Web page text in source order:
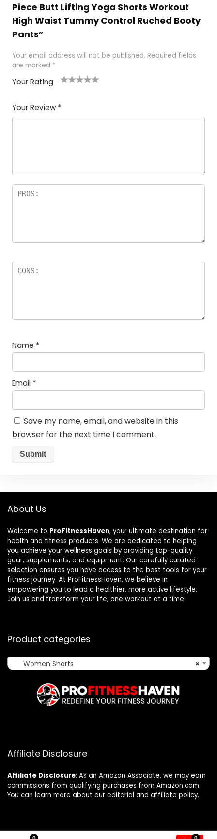
Piece Butt Lifting Yoga Shorts Workout
High Waist Tummy Control Ruched Booty
Pants”
Your email address will not be published. Required fields
are marked *
Your Rating
Your Review *
Name *
Email *
Save my name, email, and website in this
browser for the next time I comment.
About Us
Welcome to ProFitnessHaven, your ultimate destination for
health and fitness products. We are dedicated to helping
you achieve your wellness goals by providing top-quality
gear, supplements, and equipment. Our carefully curated
selection ensures you have access to the best tools for your
fitness journey. At ProFitnessHaven, we believe in
empowering you to lead a healthier, more active lifestyle.
Join us and transform your life, one workout at a time.
Product categories
×
Women Shorts
Affiliate Disclosure
Affiliate Disclosure: As an Amazon Associate, we may earn
commissions from qualifying purchases from Amazon.com.
You can learn more about our editorial and affiliate policy.